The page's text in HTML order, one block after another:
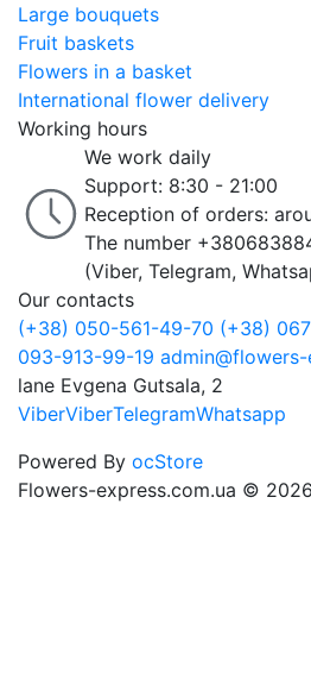
Large bouquets
Fruit baskets
Flowers in a basket
International flower delivery
Working hours
We work daily
Support: 8:30 - 21:00
Reception of orders:
The number
(Viber, Telegram,
Our contacts
(+38) 050-561-49-70 (+38)
093-913-99-19
lane Evgena Gutsala, 2
ViberViberTelegramWhatsapp
Powered By ocStore
Flowers-express.com.ua © 2026